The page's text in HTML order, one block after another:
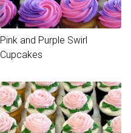
Pink and Purple Swirl
Cupcakes